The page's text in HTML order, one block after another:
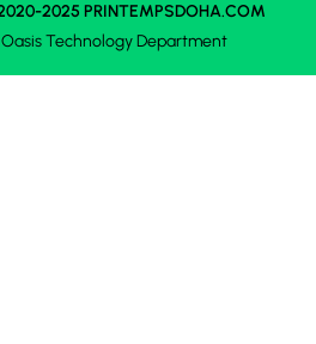
2025 PRINTEMPSDOHA.COM
Technology Department